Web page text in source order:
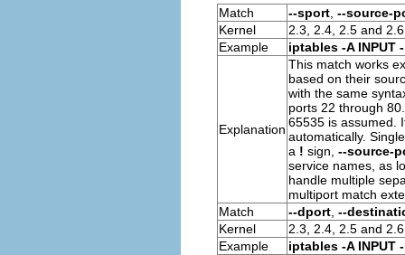
Match
--sport --source-
Kernel
2.3, 2.4, 2.5 and 2.6
Example
iptables -A INPUT
Explanation
This match works
based on their
with the same
ports 22 through
65535 is assumed.
automatically.
a ! sign, --source-
service names, as
handle multiple
multiport match
Match
--dport --
Kernel
2.3, 2.4, 2.5 and 2.6
Example
iptables -A INPUT